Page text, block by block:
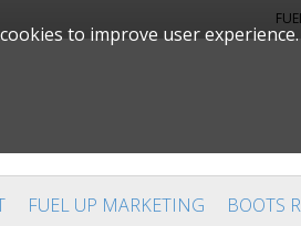
to improve user
FUEL UP MARKETING BOOTS